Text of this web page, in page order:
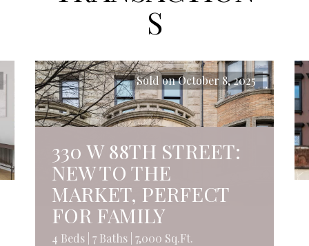
S
Sold on October 8, 2025
330 W 88TH STREET:
NEW TO THE
MARKET, PERFECT
FOR FAMILY
4 Beds | 7 Baths | 7,000 Sq.Ft.